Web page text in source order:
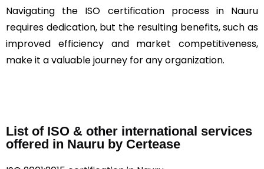
Navigating the ISO certification process in Nauru
requires dedication, but the resulting benefits, such as
improved efficiency and market competitiveness,
make it a valuable journey for any organization.
List of ISO & other international services
offered in Nauru by Certease